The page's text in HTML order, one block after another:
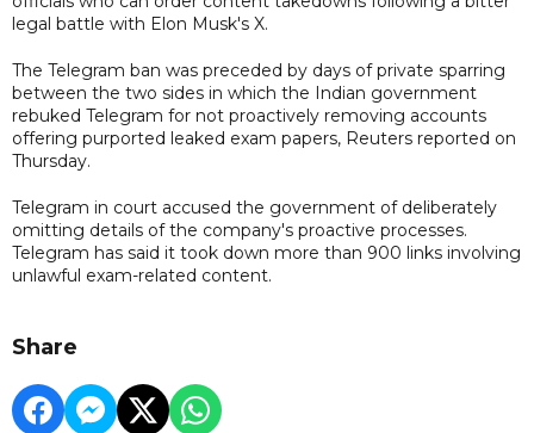
legal battle with Elon Musk's X.
The Telegram ban was preceded by days of private sparring
between the two sides in which the Indian government
rebuked Telegram for not proactively removing accounts
offering purported leaked exam papers, Reuters reported on
Thursday.
Telegram in court accused the government of deliberately
omitting details of the company's proactive processes.
Telegram has said it took down more than 900 links involving
unlawful exam-related content.
Share